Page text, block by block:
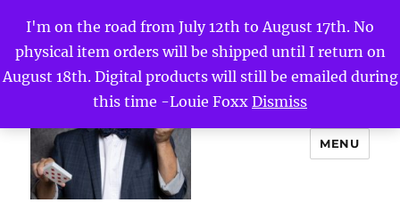
I'm on the road from July 12th to August 17th. No
physical item orders will be shipped until I return on
August 18th. Digital products will still be emailed during
this time -Louie Foxx Dismiss
MENU